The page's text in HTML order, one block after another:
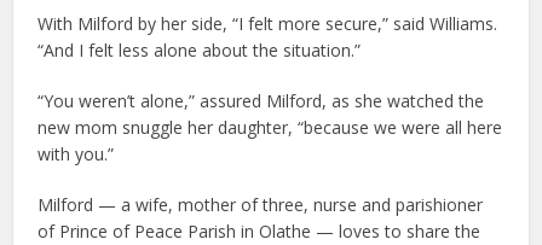
With Milford by her side, “I felt more secure,” said Williams.
“And I felt less alone about the situation.”
“You weren’t alone,” assured Milford, as she watched the
new mom snuggle her daughter, “because we were all here
with you.”
Milford — a wife, mother of three, nurse and parishioner
of Prince of Peace Parish in Olathe — loves to share the